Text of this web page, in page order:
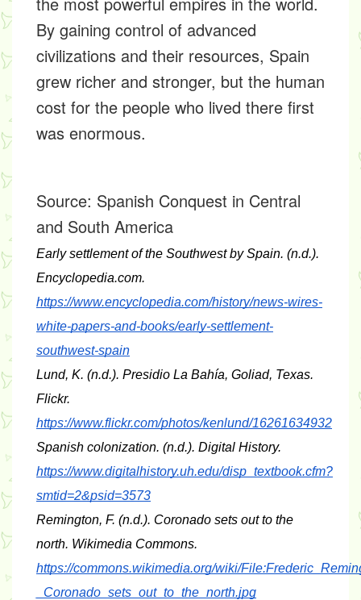
By gaining control of advanced
civilizations and their resources, Spain
grew richer and stronger, but the human
cost for the people who lived there first
was enormous.
Source: Spanish Conquest in Central
and South America
Early settlement of the Southwest by Spain. (n.d.).
https://www.encyclopedia.com/history/news-wires-
white-papers-and-books/early-settlement-
southwest-spain
Lund, K. (n.d.). Presidio La Bahía, Goliad, Texas.
https://www.flickr.com/photos/kenlund/16261634932
Spanish colonization
https://www.digitalhistory.uh.edu/disp_textbook.cfm?
smtid=2&psid=3573
Remington, F. (n.d.). Coronado sets out to the
north
https://commons.wikimedia.org/wiki/
_Coronado_sets_out_to_the_north.jpg